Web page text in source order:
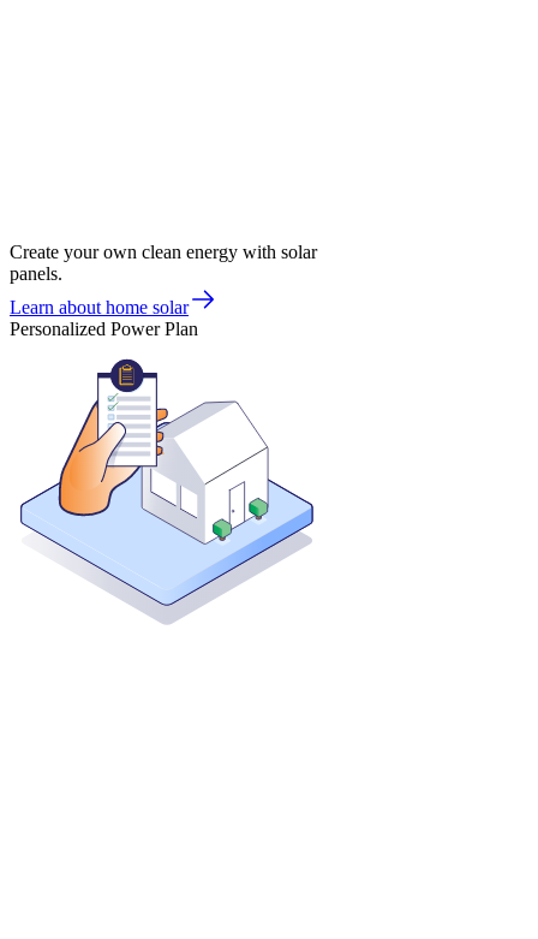
Create your own clean energy with solar
panels.
Learn about home solar
Personalized Power Plan